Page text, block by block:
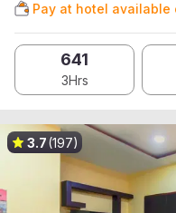
Pay at hotel available
641
3Hrs
3.7(197)